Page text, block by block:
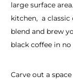
large surface
kitchen, a
blend and brew
black coffee in
Carve out a